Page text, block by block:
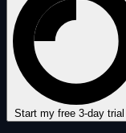
Start my free 3-day